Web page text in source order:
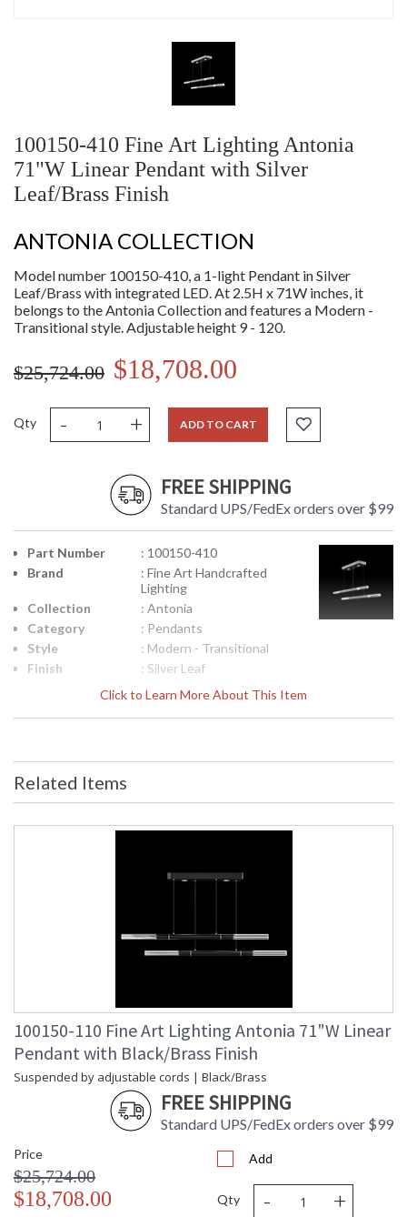
100150-410 Fine Art Lighting Antonia
71"W Linear Pendant with Silver
Leaf/Brass Finish
ANTONIA COLLECTION
Model number 100150-410, a 1-light Pendant in Silver
Leaf/Brass with integrated LED. At 2.5H x 71W inches, it
belongs to the Antonia Collection and features a Modern -
Transitional style. Adjustable height 9 - 120.
$25,724.00 $18,708.00
Qty - + ADD TO CART
FREE SHIPPING
Standard UPS/FedEx orders over $99
Click to Learn More About This Item
Part Number
: 100150-410
Brand
: Fine Art Handcrafted
Lighting
Collection
: Antonia
Category
: Pendants
Style
: Modern - Transitional
Finish
: Silver Leaf
Interior/Exterior
: Indoor
(inches)
(inches)
Fixture
Extends
Overall
: 7.62H x 81.28W x 25.4D
: Meets Applicable UL
Standards for Indoor Dry
UPC
: '714318403391
Wire Length
: 10 ft.
Bulb Type
: Integrated LED + MR16,
6.5W, GU10,
Included/Integrated LED
: 6
Included
Color
Temperature
Lumens
Related Items
100150-110 Fine Art Lighting Antonia 71"W Linear
Pendant with Black/Brass Finish
Suspended by adjustable cords | Black/Brass
FREE SHIPPING
Standard UPS/FedEx orders over $99
Price
$25,724.00
$18,708.00
Add
Qty - +